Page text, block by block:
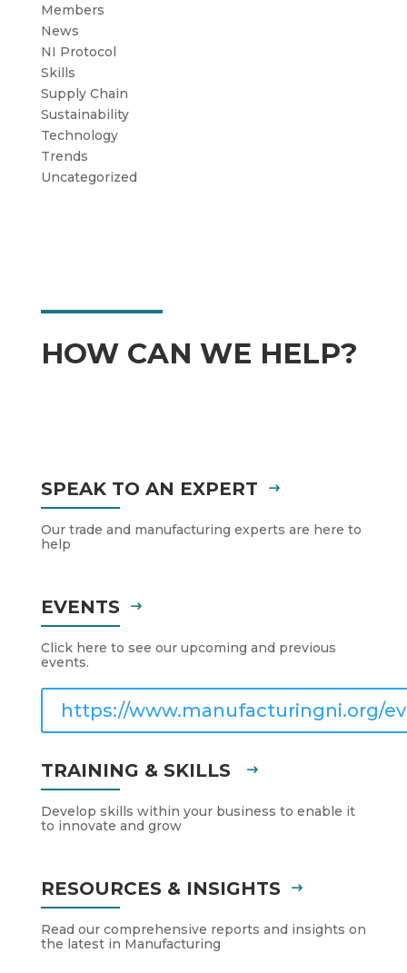
Members
News
NI Protocol
Skills
Supply Chain
Sustainability
Technology
Trends
Uncategorized
HOW CAN WE HELP?
SPEAK TO AN EXPERT
Our trade and manufacturing experts are here to
help
EVENTS
Click here to see our upcoming and previous
events.
https://www.manufacturingni.org/
TRAINING & SKILLS
Develop skills within your business to enable it
to innovate and grow
RESOURCES & INSIGHTS
Read our comprehensive reports and insights on
the latest in Manufacturing